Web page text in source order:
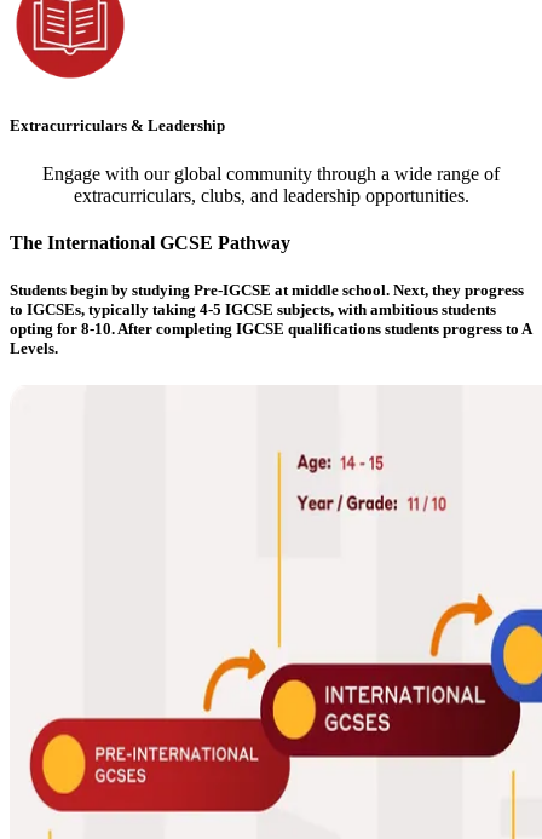
Extracurriculars & Leadership
Engage with our global community through a wide range of
extracurriculars, clubs, and leadership opportunities.
The International GCSE Pathway
Students begin by studying Pre-IGCSE at middle school. Next, they progress
to IGCSEs, typically taking 4-5 IGCSE subjects, with ambitious students
opting for 8-10. After completing IGCSE qualifications students progress to A
Levels.